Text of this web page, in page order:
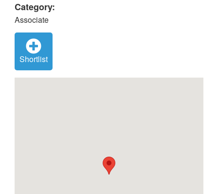
Category:
Associate
Shortlist